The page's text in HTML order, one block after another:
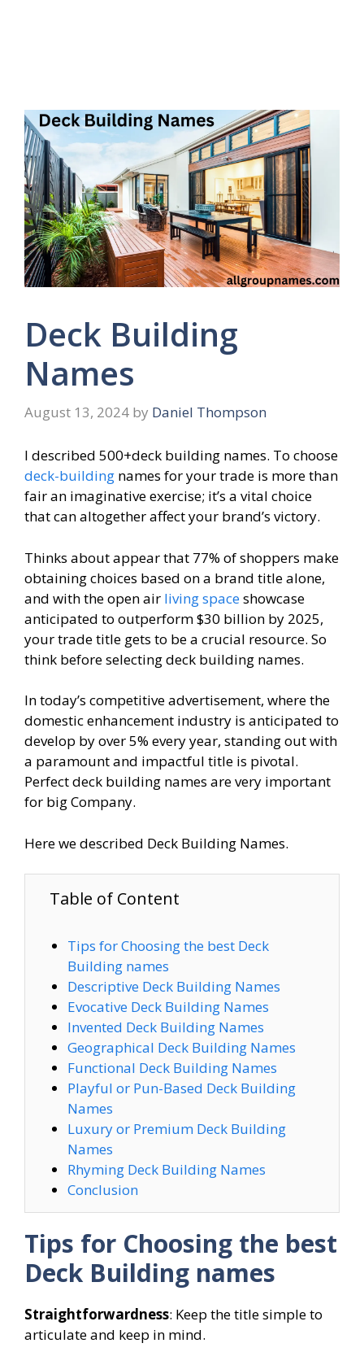
Deck Building
Names
August 13, 2024 by Daniel Thompson
I described 500+deck building names. To choose
deck-building names for your trade is more than
fair an imaginative exercise; it’s a vital choice
that can altogether affect your brand’s victory.
Thinks about appear that 77% of shoppers make
obtaining choices based on a brand title alone,
and with the open air living spaceshowcase
anticipated to outperform $30 billion by 2025,
your trade title gets to be a crucial resource. So
think before selecting deck building names.
In today’s competitive advertisement, where the
domestic enhancement industry is anticipated to
develop by over 5% every year, standing out with
a paramount and impactful title is pivotal.
Perfect deck building names are very important
for big Company.
Here we described Deck Building Names.
Table of Content
Tips for Choosing the best Deck
Building names
Descriptive Deck Building Names
Evocative Deck Building Names
Invented Deck Building Names
Geographical Deck Building Names
Functional Deck Building Names
Playful or Pun-Based Deck Building
Names
Luxury or Premium Deck Building
Names
Rhyming Deck Building Names
Conclusion
Tips for Choosing the best
Deck Building names
Straightforwardness: Keep the title simple to
articulate and keep in mind.